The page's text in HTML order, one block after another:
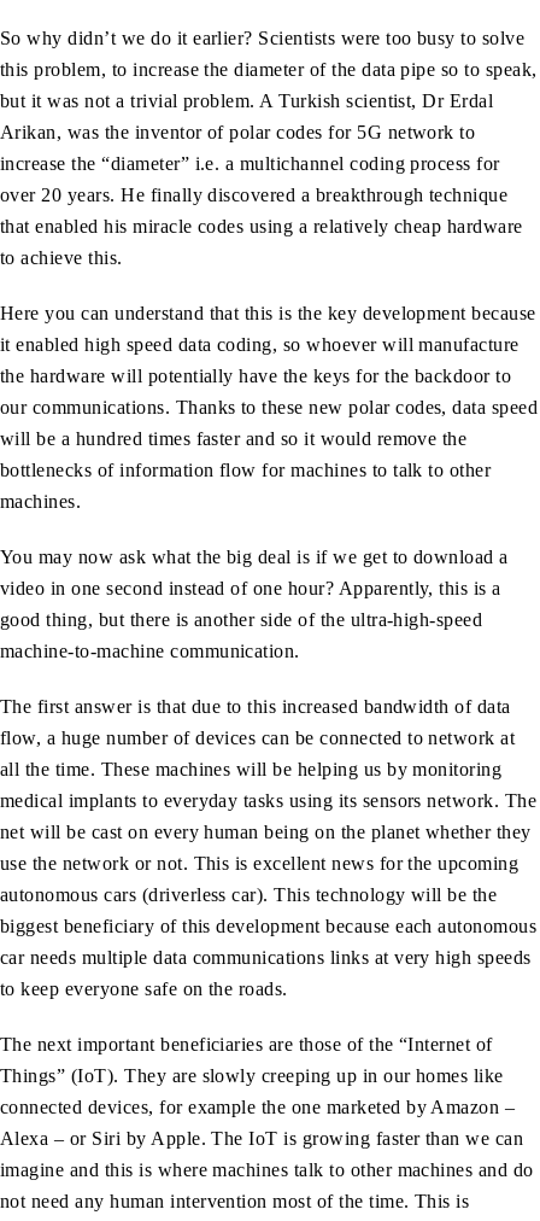
So why didn’t we do it earlier? Scientists were too busy to solve
this problem, to increase the diameter of the data pipe so to speak,
but it was not a trivial problem. A Turkish scientist, Dr Erdal
Arikan, was the inventor of polar codes for 5G network to
increase the “diameter” i.e. a multichannel coding process for
over 20 years. He finally discovered a breakthrough technique
that enabled his miracle codes using a relatively cheap hardware
to achieve this.
Here you can understand that this is the key development because
it enabled high speed data coding, so whoever will manufacture
the hardware will potentially have the keys for the backdoor to
our communications. Thanks to these new polar codes, data speed
will be a hundred times faster and so it would remove the
bottlenecks of information flow for machines to talk to other
machines.
You may now ask what the big deal is if we get to download a
video in one second instead of one hour? Apparently, this is a
good thing, but there is another side of the ultra-high-speed
machine-to-machine communication.
The first answer is that due to this increased bandwidth of data
flow, a huge number of devices can be connected to network at
all the time. These machines will be helping us by monitoring
medical implants to everyday tasks using its sensors network. The
net will be cast on every human being on the planet whether they
use the network or not. This is excellent news for the upcoming
autonomous cars (driverless car). This technology will be the
biggest beneficiary of this development because each autonomous
car needs multiple data communications links at very high speeds
to keep everyone safe on the roads.
The next important beneficiaries are those of the “Internet of
Things” (IoT). They are slowly creeping up in our homes like
connected devices, for example the one marketed by Amazon –
Alexa – or Siri by Apple. The IoT is growing faster than we can
imagine and this is where machines talk to other machines and do
not need any human intervention most of the time. This is